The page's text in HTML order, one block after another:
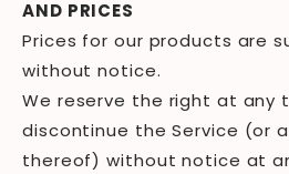
AND PRICES
Prices for our products are
without notice.
We reserve the right at any
discontinue the Service (or
thereof) without notice at